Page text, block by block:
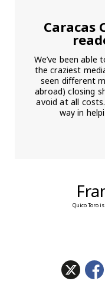
Caracas
We’ve been
the craziest
seen different
abroad) closing
avoid at all
way in
Quico Toro